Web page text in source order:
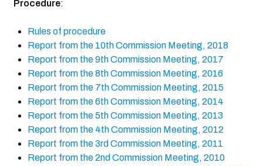
Procedure:
Rules of procedure
Report from the 10th Commission Meeting, 2018
Report from the 9th Commission Meeting, 2017
Report from the 8th Commission Meeting, 2016
Report from the 7th Commission Meeting, 2015
Report from the 6th Commission Meeting, 2014
Report from the 5th Commission Meeting, 2013
Report from the 4th Commission Meeting, 2012
Report from the 3rd Commission Meeting, 2011
Report from the 2nd Commission Meeting, 2010